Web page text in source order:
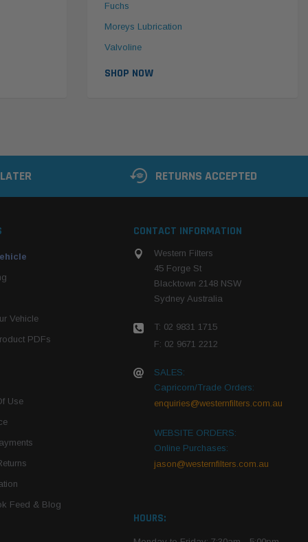
Fuchs
Moreys Lubrication
Valvoline
SHOP NOW
RETURNS ACCEPTED
Vehicle
PDFs
Use
Feed & Blog
CONTACT INFORMATION
Western Filters
45 Forge St
Blacktown 2148 NSW
Sydney Australia
T: 02 9831 1715
F: 02 9671 2212
SALES:
Capricorn/Trade Orders:
enquiries@westernfilters.com.au
WEBSITE ORDERS:
Online Purchases:
jason@westernfilters.com.au
HOURS: